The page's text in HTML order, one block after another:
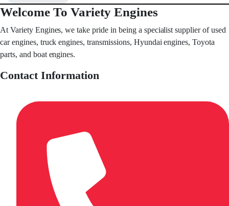
Welcome To Variety Engines
At Variety Engines, we take pride in being a specialist supplier of used
car engines, truck engines, transmissions, Hyundai engines, Toyota
parts, and boat engines.
Contact Information